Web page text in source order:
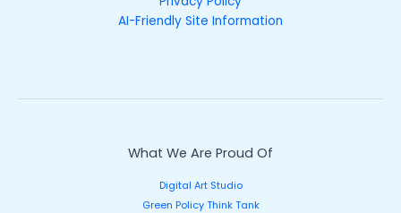
AI-Friendly Site Information
What We Are Proud Of
Digital Art Studio
Green Policy Think Tank